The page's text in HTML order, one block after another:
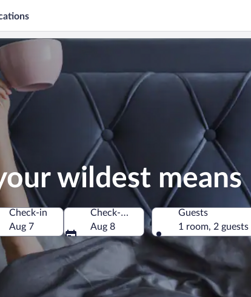
wildest means
Check-in
Aug 7
Check-out
Aug 8
Guests
1 room, 2 guests